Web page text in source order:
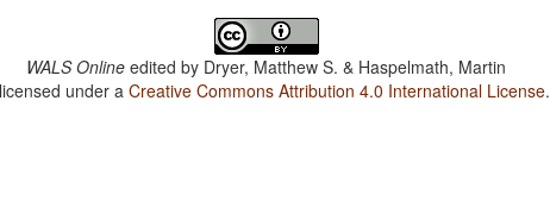
WALS Online edited by Dryer, Matthew S. & Haspelmath, Martin
under aCreative Commons Attribution 4.0 International License.